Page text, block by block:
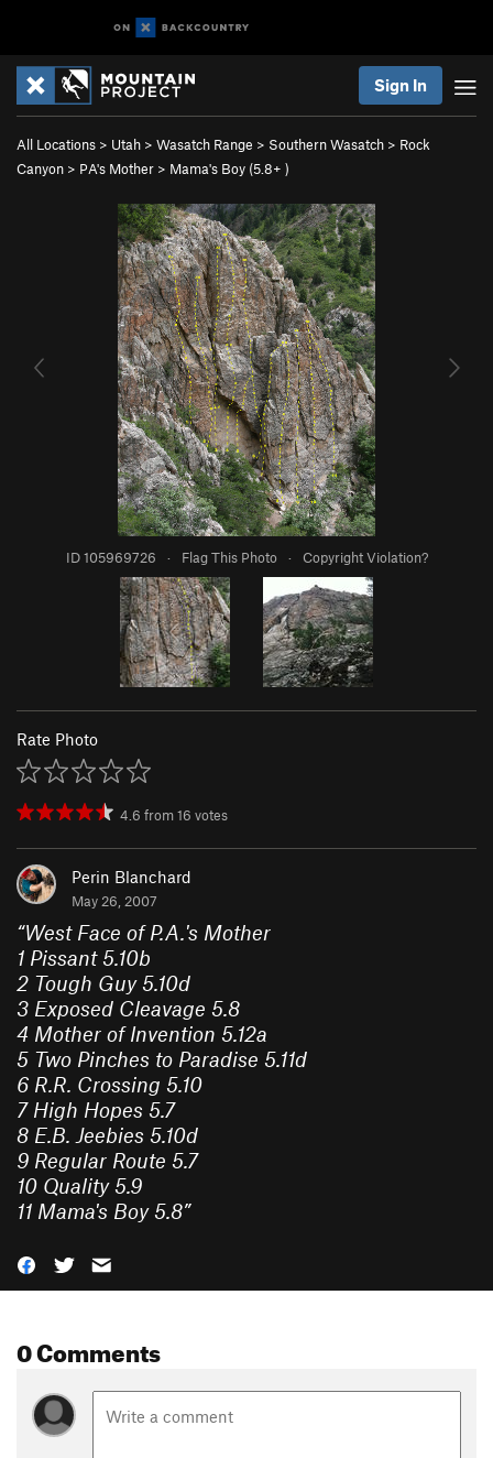
Sign In
All Locations > Utah > Wasatch Range > Southern Wasatch > Rock
Canyon > PA's Mother > Mama's Boy (5.8+ )
ID 105969726 · Flag This Photo · Copyright Violation?
Rate Photo
4.6 from16 votes
Perin Blanchard
May 26, 2007
“West Face of P.A.'s Mother
1 Pissant5.10b
2 Tough Guy5.10d
3 Exposed Cleavage 5.8
4 Mother of Invention 5.12a
5 Two Pinches to Paradise 5.11d
6 R.R. Crossing 5.10
7 High Hopes 5.7
8 E.B. Jeebies 5.10d
9 Regular Route 5.7
10 Quality5.9
11 Mama's Boy5.8”
0 Comments